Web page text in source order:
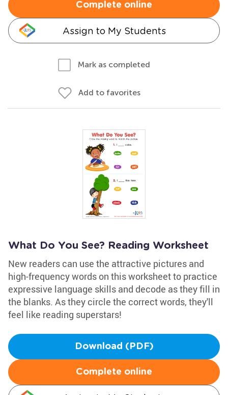
Complete online
Assign to My Students
Mark as completed
Add to favorites
What Do You See? Reading Worksheet
New readers can use the attractive pictures and
high-frequency words on this worksheet to practice
expressive language skills and decode as they fill in
the blanks. As they circle the correct words, they'll
feel like reading superstars!
Download (PDF)
Complete online